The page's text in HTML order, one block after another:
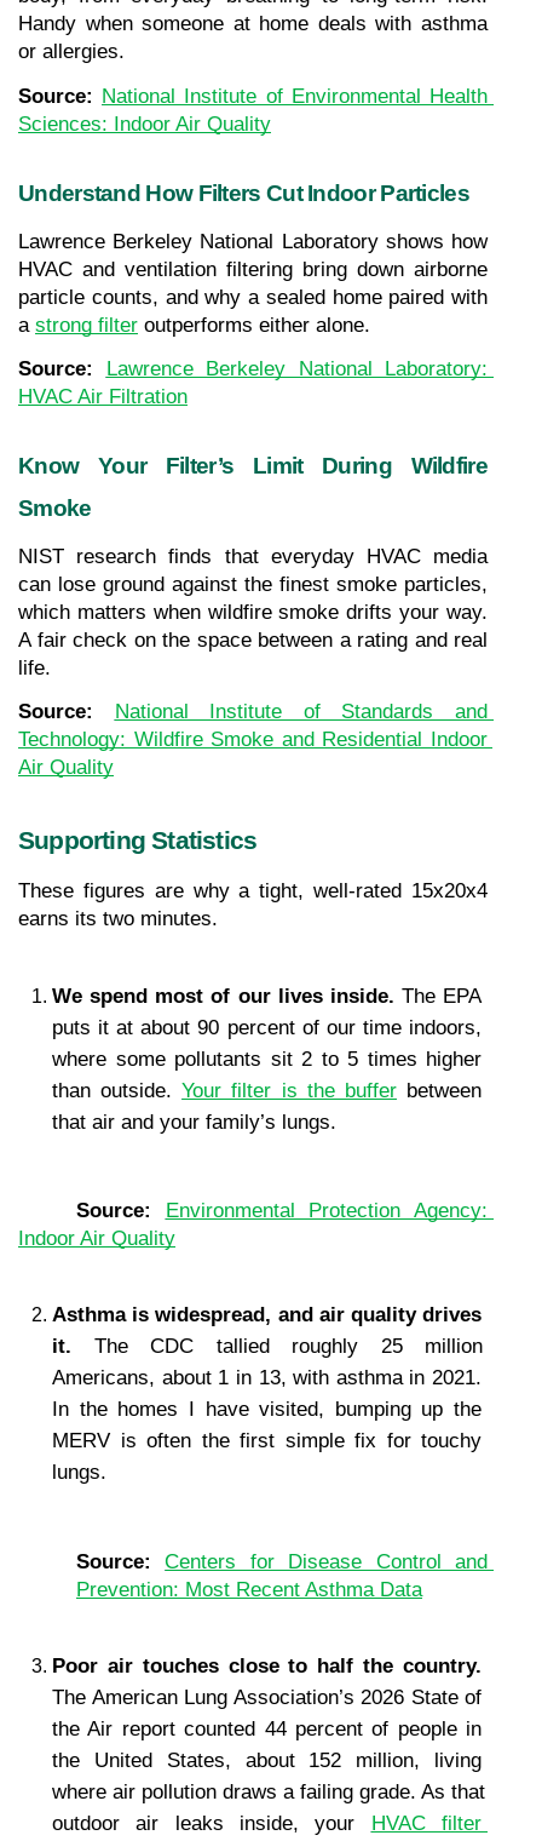
Handy when someone at home deals with asthma
or allergies.
Source: National Institute of Environmental Health
Sciences: Indoor Air Quality
Understand How Filters Cut Indoor Particles
Lawrence Berkeley National Laboratory shows how
HVAC and ventilation filtering bring down airborne
particle counts, and why a sealed home paired with
a strong filter outperforms either alone.
Source: Lawrence Berkeley National Laboratory:
HVAC Air Filtration
Know Your Filter’s Limit During Wildfire
Smoke
NIST research finds that everyday HVAC media
can lose ground against the finest smoke particles,
which matters when wildfire smoke drifts your way.
A fair check on the space between a rating and real
life.
Source:
National Institute of Standards and
Technology: Wildfire Smoke and Residential Indoor
Air Quality
Supporting Statistics
These figures are why a tight, well-rated 15x20x4
earns its two minutes.
We spend most of our lives inside. The EPA
puts it at about 90 percent of our time indoors,
where some pollutants sit 2 to 5 times higher
than outside. Your filter is the buffer between
that air and your family’s lungs.
Source: Environmental Protection Agency:
Indoor Air Quality
Asthma is widespread, and air quality drives
it. The CDC tallied roughly 25 million
Americans, about 1 in 13, with asthma in 2021.
In the homes I have visited, bumping up the
MERV is often the first simple fix for touchy
lungs.
Source: Centers for Disease Control and
Prevention: Most Recent Asthma Data
The American Lung Association’s 2026 State of
the Air report counted 44 percent of people in
the United States, about 152 million, living
where air pollution draws a failing grade. As that
outdoor air leaks inside, your HVAC filter